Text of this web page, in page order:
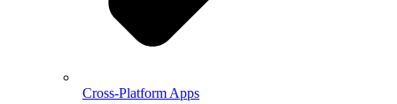
Cross-Platform Apps